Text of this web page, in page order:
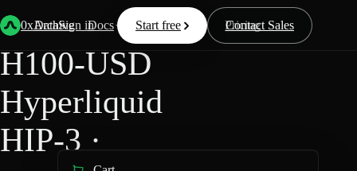
0xArchive
Data Docs Resources Pricing
Start free Contact Sales
Sign in
Back Hyperliquid
H100-USD
Hyperliquid
HIP-3 ·